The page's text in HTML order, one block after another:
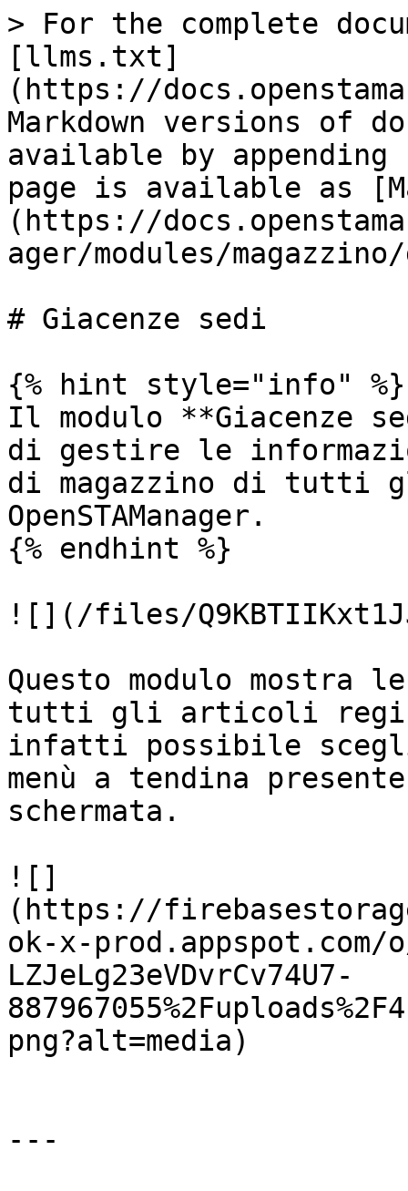
> For the complete
[llms.txt]
(https://
Markdown versions of
available by
page is available as
(https://
ager/modules/
# Giacenze sedi
{% hint style="info" %}
Il modulo **Giacenze
di gestire le
di magazzino di
OpenSTAManager.
{% endhint %}
![](/files/
Questo modulo mostra
tutti gli articoli
infatti possibile
menù a tendina
schermata.
![]
(https://
ok-x-prod.appspot.com/
LZJeLg23eVDvrCv74U7-
png?alt=media)
---